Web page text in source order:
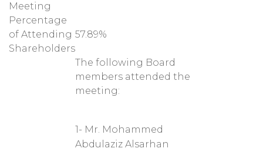
Meeting
Percentage
of Attending
Shareholders
57.89%
The following Board
members attended the
meeting:
1- Mr. Mohammed
Abdulaziz Alsarhan